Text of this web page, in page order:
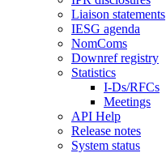
Liaison statements
IESG agenda
NomComs
Downref registry
Statistics
I-Ds/RFCs
Meetings
API Help
Release notes
System status